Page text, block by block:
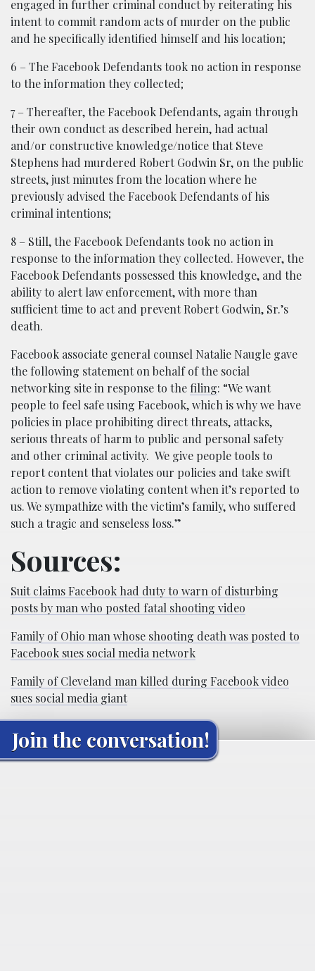
engaged in further criminal conduct by reiterating his
intent to commit random acts of murder on the public
and he specifically identified himself and his location;
6 – The Facebook Defendants took no action in response
to the information they collected;
7 – Thereafter, the Facebook Defendants, again through
their own conduct as described herein, had actual
and/or constructive knowledge/notice that Steve
Stephens had murdered Robert Godwin Sr, on the public
streets, just minutes from the location where he
previously advised the Facebook Defendants of his
criminal intentions;
8 – Still, the Facebook Defendants took no action in
response to the information they collected. However, the
Facebook Defendants possessed this knowledge, and the
ability to alert law enforcement, with more than
sufficient time to act and prevent Robert Godwin, Sr.’s
death.
Facebook associate general counsel Natalie Naugle gave
the following statement on behalf of the social
networking site in response to the filing: “We want
people to feel safe using Facebook, which is why we have
policies in place prohibiting direct threats, attacks,
serious threats of harm to public and personal safety
and other criminal activity. We give people tools to
report content that violates our policies and take swift
action to remove violating content when it’s reported to
us. We sympathize with the victim’s family, who suffered
such a tragic and senseless loss.”
Sources:
Suit claims Facebook had duty to warn of disturbing
posts by man who posted fatal shooting video
Family of Ohio man whose shooting death was posted to
Facebook sues social media network
Family of Cleveland man killed during Facebook video
sues social media giant
Join the conversation!